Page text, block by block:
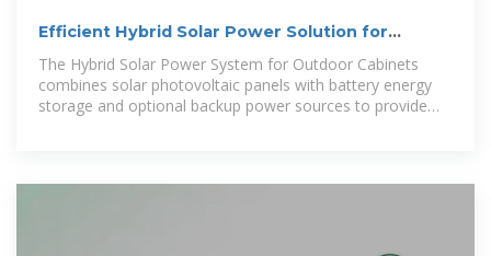
Efficient Hybrid Solar Power Solution for
Outdoor Telecom Cabinets
The Hybrid Solar Power System for Outdoor Cabinets
combines solar photovoltaic panels with battery energy
storage and optional backup power sources to provide